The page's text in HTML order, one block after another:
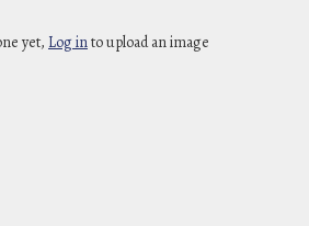
yet, Log into upload an image